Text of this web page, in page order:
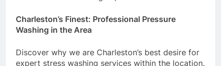
Charleston’s Finest: Professional Pressure
Washing in the Area
Discover why we are Charleston’s best desire for
expert stress washing services within the location.